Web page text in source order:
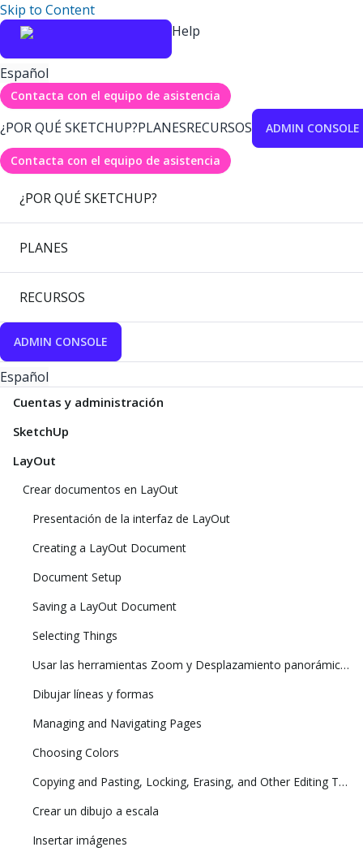
Skip to Content
Help
Español
Contacta con el equipo de asistencia
¿POR QUÉ SKETCHUP?PLANESRECURSOS ADMIN CONSOLE
Contacta con el equipo de asistencia
¿POR QUÉ SKETCHUP?
PLANES
RECURSOS
ADMIN CONSOLE
Español
Cuentas y administración
SketchUp
LayOut
Crear documentos en LayOut
Presentación de la interfaz de LayOut
Creating a LayOut Document
Document Setup
Saving a LayOut Document
Selecting Things
Usar las herramientas Zoom y Desplazamiento panorámico para ver el modelo
Dibujar líneas y formas
Managing and Navigating Pages
Choosing Colors
Copying and Pasting, Locking, Erasing, and Other Editing Tasks
Crear un dibujo a escala
Insertar imágenes